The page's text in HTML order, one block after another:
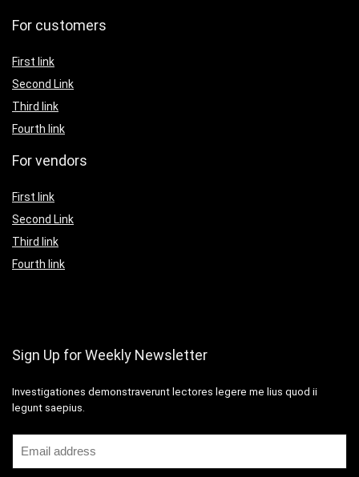
For customers
First link
Second Link
Third link
Fourth link
For vendors
First link
Second Link
Third link
Fourth link
Sign Up for Weekly Newsletter
Investigationes demonstraverunt lectores legere me lius quod ii
legunt saepius.